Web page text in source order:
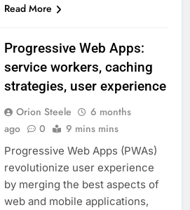
Read More
Progressive Web Apps:
service workers, caching
strategies, user experience
Orion Steele
6 months
ago
0 9 mins mins
Progressive Web Apps (PWAs)
revolutionize user experience
by merging the best aspects of
web and mobile applications,